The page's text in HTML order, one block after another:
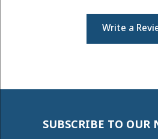
Write a
SUBSCRIBE TO OUR